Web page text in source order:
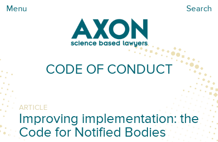
Menu Search
CODE OF CONDUCT
ARTICLE
Improving implementation: the
Code for Notified Bodies